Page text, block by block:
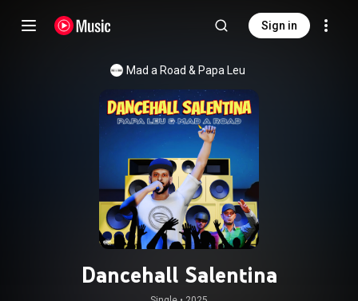
Sign in
Mad a Road & Papa Leu
Dancehall Salentina